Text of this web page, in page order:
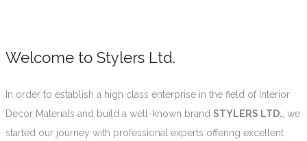
Welcome to Stylers Ltd.
In order to establish a high class enterprise in the field of Interior
Decor Materials and build a well-known brand STYLERS LTD. , we
started our journey with professional experts offering excellent